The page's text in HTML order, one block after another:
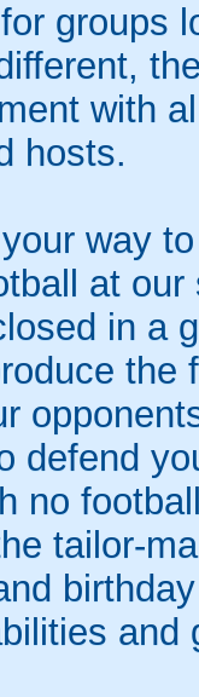
groups
with
hosts.
way
at
in a
the
defend
no
tailor-
and